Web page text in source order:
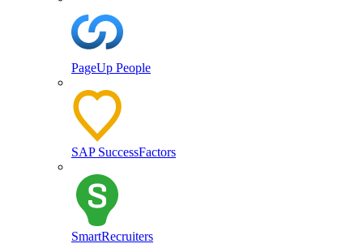
PageUp People
SAP SuccessFactors
SmartRecruiters